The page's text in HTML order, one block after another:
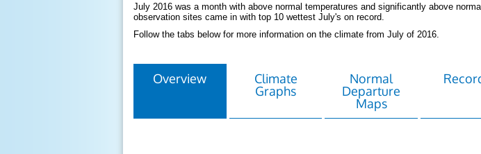
July 2016 was a month with above normal temperatures and significantly above
observation sites came in with top 10 wettest July's on record.
Follow the tabs below for more information on the climate from July of 2016.
Overview
Climate
Graphs
Normal
Departure
Maps